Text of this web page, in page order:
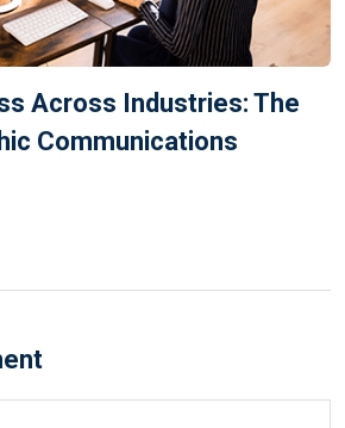
Across Industries: The
Communications